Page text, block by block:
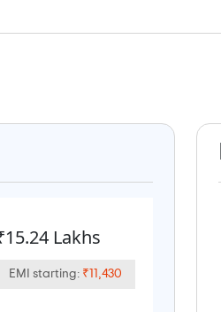
Lakhs
EMI starting: ₹11,430